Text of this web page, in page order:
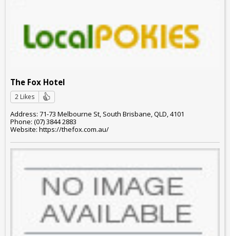
The Fox Hotel
2 Likes
Address: 71-73 Melbourne St, South Brisbane, QLD, 4101
Phone: (07) 3844 2883
Website: https://thefox.com.au/